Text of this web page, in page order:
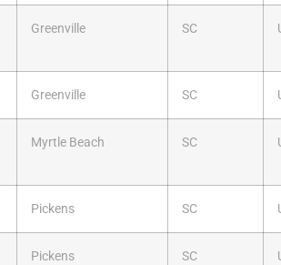
Greenville SC
Greenville SC
Myrtle Beach SC
Pickens SC
Pickens SC